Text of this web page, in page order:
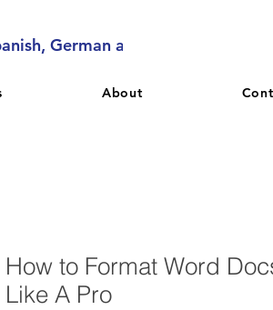
German and French. More
About
How to Format Word
Like A Pro